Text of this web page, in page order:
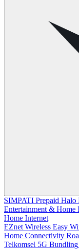
SIMPATI Prepaid Halo
Entertainment & Home
Home Internet
EZnet Wireless Easy
Home Connectivity
Telkomsel 5G Bundling